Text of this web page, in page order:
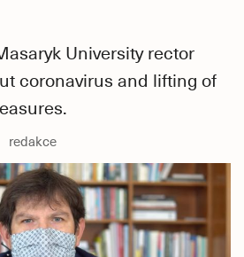
University rector
coronavirus and lifting of
redakce